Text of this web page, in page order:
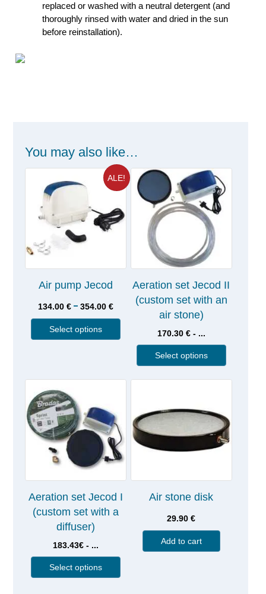
replaced or washed with a neutral detergent (and
thoroughly rinsed with water and dried in the sun
before reinstallation).
You may also like…
ALE!
Air pump Jecod
134.00 € – 354.00 €
Select options
Aeration set Jecod II
(custom set with an
air stone)
170.30 € - ...
Select options
Aeration set Jecod I
(custom set with a
diffuser)
183.43€ - ...
Select options
Air stone disk
29.90€
Add to cart